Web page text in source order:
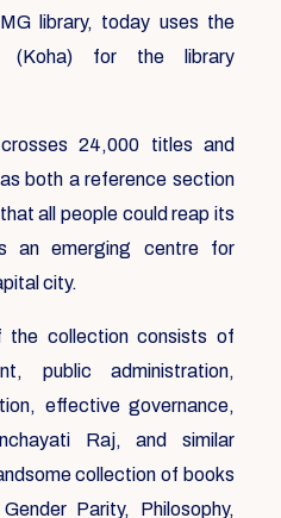
library, today uses the
(Koha) for the library
24,000 titles and
both a reference section
all people could reap its
an emerging centre for
city.
the collection consists of
public administration,
effective governance,
Raj, and similar
collection of books
Parity, Philosophy,